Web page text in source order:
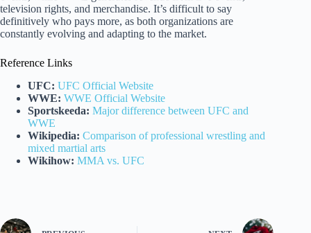
television rights, and merchandise. It’s difficult to say
definitively who pays more, as both organizations are
constantly evolving and adapting to the market.
Reference Links
UFC: UFC Official Website
WWE: WWE Official Website
Sportskeeda: Major difference between UFC and
WWE
Wikipedia: Comparison of professional wrestling and
mixed martial arts
Wikihow: MMA vs. UFC